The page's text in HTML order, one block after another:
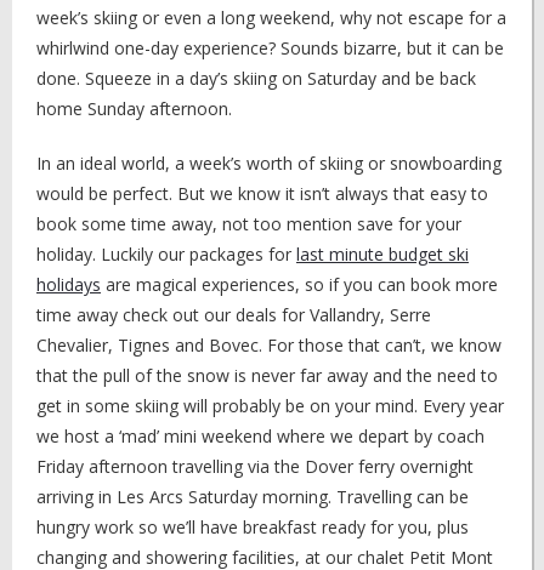
week’s skiing or even a long weekend, why not escape for a
whirlwind one-day experience? Sounds bizarre, but it can be
done. Squeeze in a day’s skiing on Saturday and be back
home Sunday afternoon.
In an ideal world, a week’s worth of skiing or snowboarding
would be perfect. But we know it isn’t always that easy to
book some time away, not too mention save for your
holiday. Luckily our packages for last minute budget ski
holidays are magical experiences, so if you can book more
time away check out our deals for Vallandry, Serre
Chevalier, Tignes and Bovec. For those that can’t, we know
that the pull of the snow is never far away and the need to
get in some skiing will probably be on your mind. Every year
we host a ‘mad’ mini weekend where we depart by coach
Friday afternoon travelling via the Dover ferry overnight
arriving in Les Arcs Saturday morning. Travelling can be
hungry work so we’ll have breakfast ready for you, plus
changing and showering facilities, at our chalet Petit Mont